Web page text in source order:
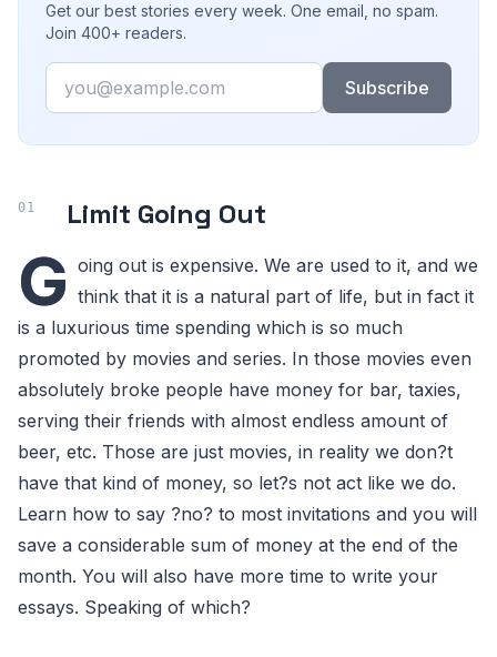
Get our best stories every week. One email, no spam.
Join 400+ readers.
Email
Subscribe
Limit Going Out
G oing out is expensive. We are used to it, and we
think that it is a natural part of life, but in fact it
is a luxurious time spending which is so much
promoted by movies and series. In those movies even
absolutely broke people have money for bar, taxies,
serving their friends with almost endless amount of
beer, etc. Those are just movies, in reality we don?t
have that kind of money, so let?s not act like we do.
Learn how to say ?no? to most invitations and you will
save a considerable sum of money at the end of the
month. You will also have more time to write your
essays. Speaking of which?